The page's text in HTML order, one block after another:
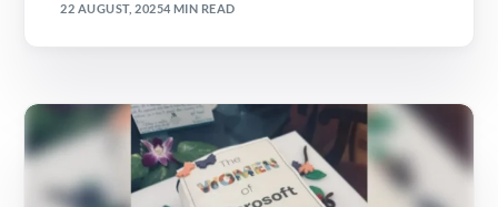
22 AUGUST, 20254 MIN READ